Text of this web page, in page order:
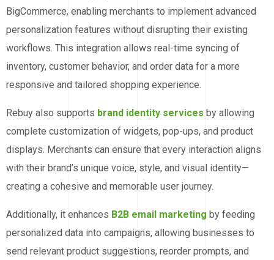
BigCommerce, enabling merchants to implement advanced
personalization features without disrupting their existing
workflows. This integration allows real-time syncing of
inventory, customer behavior, and order data for a more
responsive and tailored shopping experience.
Rebuy also supports brand identity services by allowing
complete customization of widgets, pop-ups, and product
displays. Merchants can ensure that every interaction aligns
with their brand’s unique voice, style, and visual identity—
creating a cohesive and memorable user journey.
Additionally, it enhances B2B email marketing by feeding
personalized data into campaigns, allowing businesses to
send relevant product suggestions, reorder prompts, and